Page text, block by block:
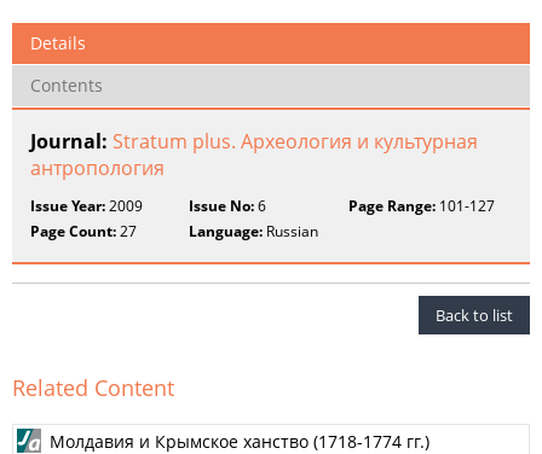
Details
Contents
Journal: Stratum plus. Археология и культурная
антропология
Issue Year:2009 Issue No:6 Page Range:101-127
Page Count:27 Language: Russian
Back to list
Related Content
Молдавия и Крымское ханство (1718-1774 гг.)